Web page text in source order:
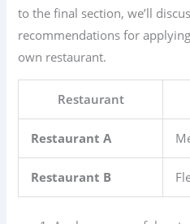
to the final section, we’ll
recommendations for
own restaurant.
Restaurant
Restaurant A
Restaurant B